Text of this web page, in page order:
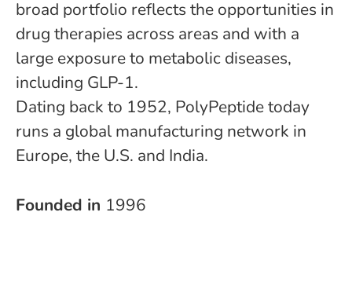
broad portfolio reflects the opportunities in
drug therapies across areas and with a
large exposure to metabolic diseases,
including GLP-1.
Dating back to 1952, PolyPeptide today
runs a global manufacturing network in
Europe, the U.S. and India.
Founded in 1996